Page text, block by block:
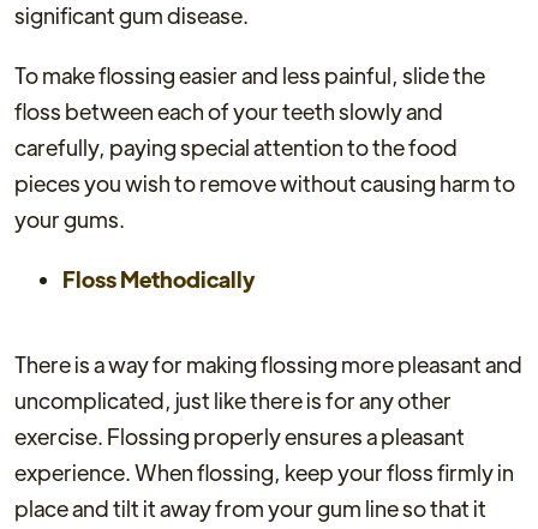
significant gum disease.
To make flossing easier and less painful, slide the
floss between each of your teeth slowly and
carefully, paying special attention to the food
pieces you wish to remove without causing harm to
your gums.
Floss Methodically
There is a way for making flossing more pleasant and
uncomplicated, just like there is for any other
exercise. Flossing properly ensures a pleasant
experience. When flossing, keep your floss firmly in
place and tilt it away from your gum line so that it